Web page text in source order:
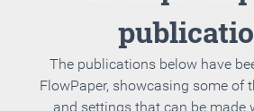
The publications below have
FlowPaper, showcasing some of
and settings that can be made